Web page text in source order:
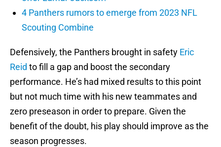
4 Panthers rumors to emerge from 2023 NFL
Scouting Combine
Defensively, the Panthers brought in safety Eric
Reid to fill a gap and boost the secondary
performance. He’s had mixed results to this point
but not much time with his new teammates and
zero preseason in order to prepare. Given the
benefit of the doubt, his play should improve as the
season progresses.